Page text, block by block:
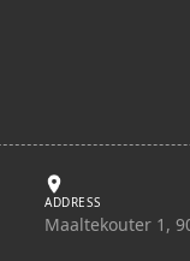
ADDRESS
Maaltekouter 1,